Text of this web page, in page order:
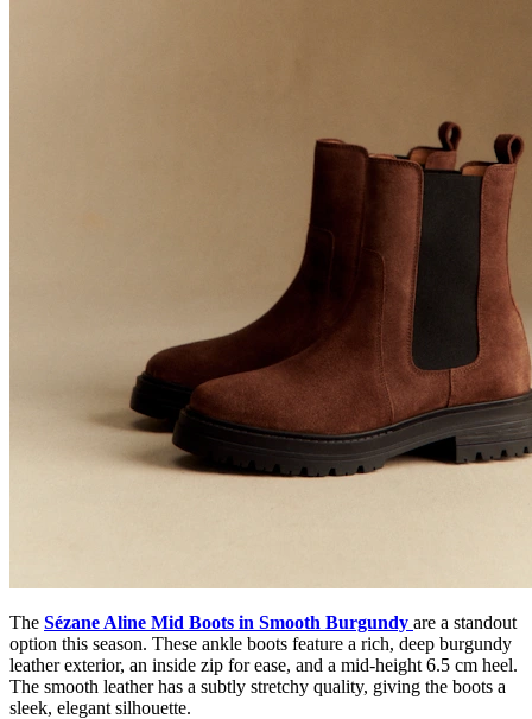
The Sézane Aline Mid Boots in Smooth Burgundy are a standout
option this season. These ankle boots feature a rich, deep burgundy
leather exterior, an inside zip for ease, and a mid-height 6.5 cm heel.
The smooth leather has a subtly stretchy quality, giving the boots a
sleek, elegant silhouette.